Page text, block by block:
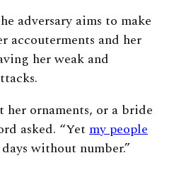
adversary aims to make
accouterments and her
her weak and
her ornaments, or a bride
asked. “Yet my people
days without number.”